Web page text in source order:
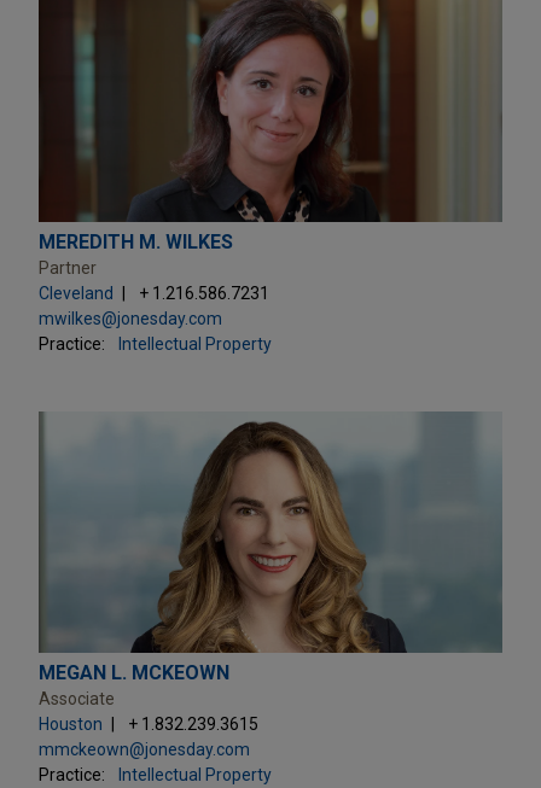
MEREDITH M. WILKES
Partner
Cleveland
+ 1.216.586.7231
mwilkes@jonesday.com
Practice:
Intellectual Property
MEGAN L. MCKEOWN
Associate
Houston
+ 1.832.239.3615
mmckeown@jonesday.com
Practice:
Intellectual Property